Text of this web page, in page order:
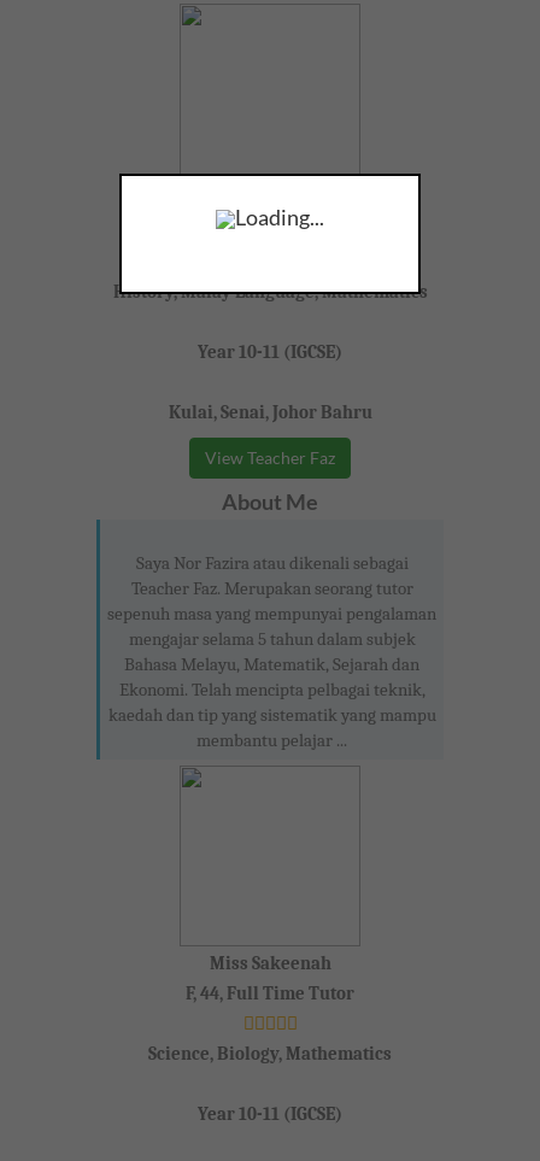
Loading...
F, 29, Full Time Tutor
History, Malay Language, Mathematics
Year 10-11 (IGCSE)
Kulai, Senai, Johor Bahru
View Teacher Faz
About Me
Saya Nor Fazira atau dikenali sebagai
Teacher Faz. Merupakan seorang tutor
sepenuh masa yang mempunyai pengalaman
mengajar selama 5 tahun dalam subjek
Bahasa Melayu, Matematik, Sejarah dan
Ekonomi. Telah mencipta pelbagai teknik,
kaedah dan tip yang sistematik yang mampu
membantu pelajar ...
Miss Sakeenah
F, 44, Full Time Tutor
Science, Biology, Mathematics
Year 10-11 (IGCSE)